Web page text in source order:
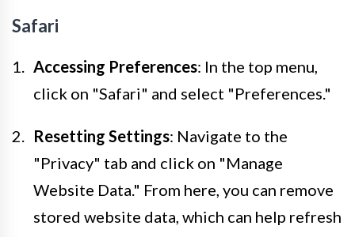
Safari
Accessing Preferences: In the top menu,
click on "Safari" and select "Preferences."
Resetting Settings: Navigate to the
"Privacy" tab and click on "Manage
Website Data." From here, you can remove
stored website data, which can help refresh